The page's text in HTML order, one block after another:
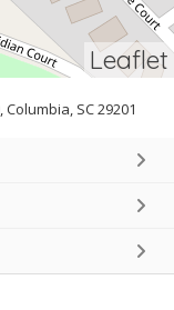
Leaflet
SC 29201